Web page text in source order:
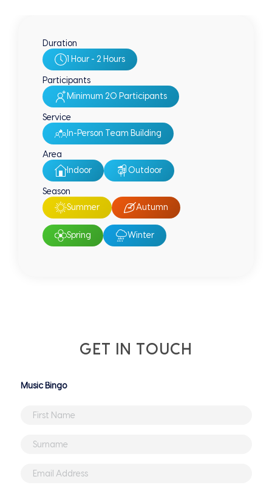
Duration
1 Hour - 2 Hours
Participants
Minimum 20 Participants
Service
In-Person Team Building
Area
Indoor
Outdoor
Season
Summer
Autumn
Spring Winter
GET IN TOUCH
Untitled
First
Surname*
Email